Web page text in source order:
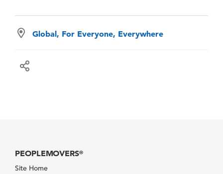
Global, For Everyone, Everywhere
PEOPLEMOVERS®
Site Home